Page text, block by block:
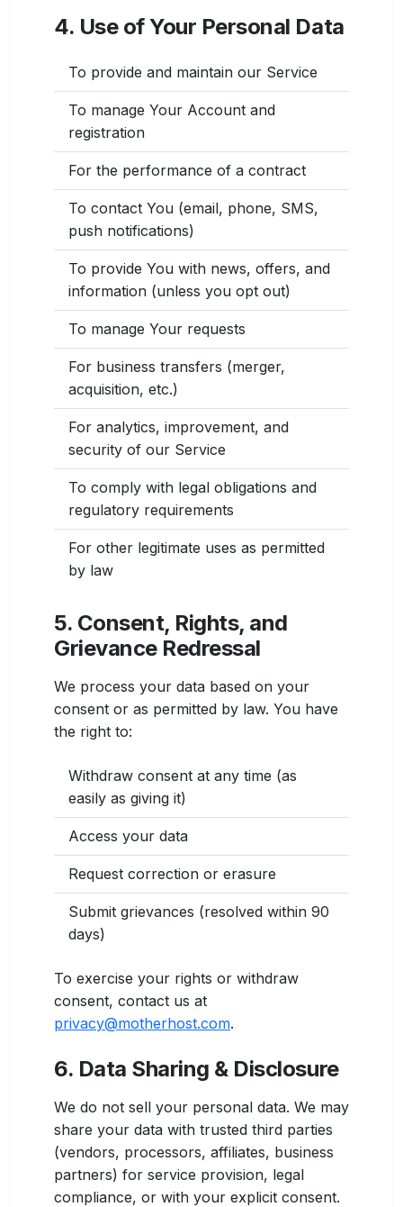
4. Use of Your Personal Data
To provide and maintain our Service
To manage Your Account and
registration
For the performance of a contract
To contact You (email, phone, SMS,
push notifications)
To provide You with news, offers, and
information (unless you opt out)
To manage Your requests
For business transfers (merger,
acquisition, etc.)
For analytics, improvement, and
security of our Service
To comply with legal obligations and
regulatory requirements
For other legitimate uses as permitted
by law
5. Consent, Rights, and
Grievance Redressal
We process your data based on your
consent or as permitted by law. You have
the right to:
Withdraw consent at any time (as
easily as giving it)
Access your data
Request correction or erasure
Submit grievances (resolved within 90
days)
To exercise your rights or withdraw
consent, contact us at
privacy@motherhost.com.
6. Data Sharing & Disclosure
We do not sell your personal data. We may
share your data with trusted third parties
(vendors, processors, affiliates, business
partners) for service provision, legal
compliance, or with your explicit consent.